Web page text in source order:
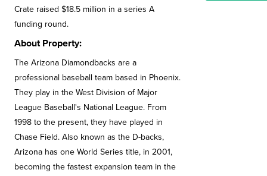
Crate raised $18.5 million in a series A
funding round.
About Property:
The Arizona Diamondbacks are a
professional baseball team based in Phoenix.
They play in the West Division of Major
League Baseball's National League. From
1998 to the present, they have played in
Chase Field. Also known as the D-backs,
Arizona has one World Series title, in 2001,
becoming the fastest expansion team in the